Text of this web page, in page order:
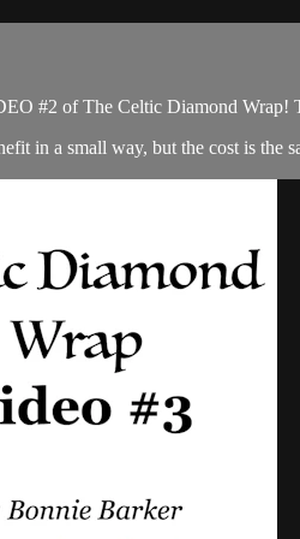
#2 of The Celtic Diamond
in a small way, but the cost is the